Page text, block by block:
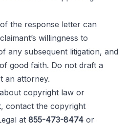
the response letter can
willingness to
any subsequent litigation, and
good faith. Do not draft a
an attorney.
copyright law or
contact the copyright
at 855-473-8474 or